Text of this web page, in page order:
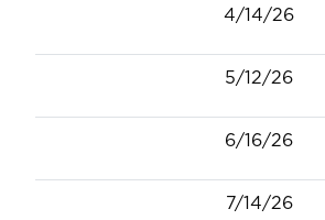
4/14/26
5/12/26
6/16/26
7/14/26